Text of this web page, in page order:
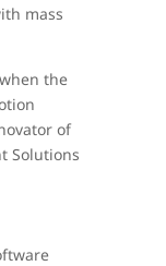
mass
the
of
Solutions